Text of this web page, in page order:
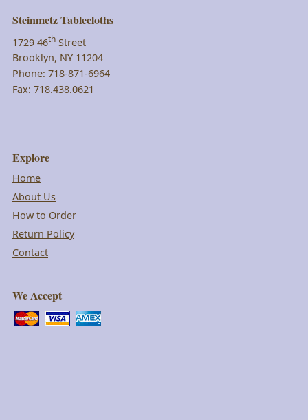
Steinmetz Tablecloths
1729 46th Street
Brooklyn, NY 11204
Phone: 718-871-6964
Fax: 718.438.0621
Explore
Home
About Us
How to Order
Return Policy
Contact
We Accept